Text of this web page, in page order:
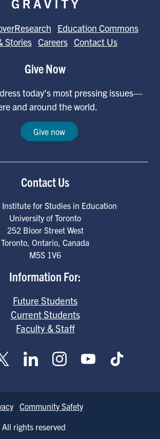
Education Commons
Stories Careers Contact Us
Give Now
today's most pressing issues—
and around the world.
Give now
Contact Us
for Studies in Education
University of Toronto
252 Bloor Street West
Toronto, Ontario, Canada
M5S 1V6
Information For:
Future Students
Current Students
Faculty & Staff
Community Safety
rights reserved